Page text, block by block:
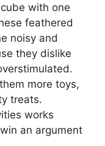
with one
feathered
noisy and
they dislike
more toys,
treats.
works
an argument